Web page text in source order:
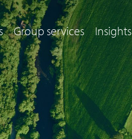
Group services Insights